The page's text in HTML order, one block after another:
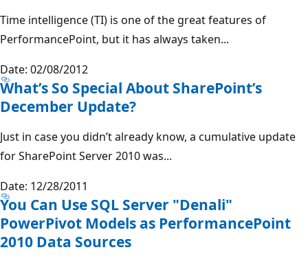
Time intelligence (TI) is one of the great features of
PerformancePoint, but it has always taken...
Date: 02/08/2012
What’s So Special About SharePoint’s
December Update?
Just in case you didn’t already know, a cumulative update
for SharePoint Server 2010 was...
Date: 12/28/2011
You Can Use SQL Server "Denali"
PowerPivot Models as PerformancePoint
2010 Data Sources